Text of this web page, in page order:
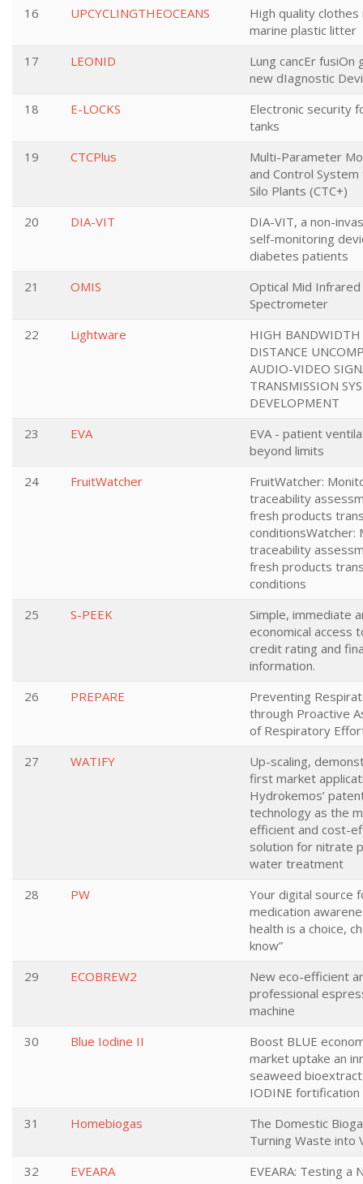
16
UPCYCLINGTHEOCEANS
High quality
marine plastic litter
17
LEONID
Lung cancEr fusiOn
new dIagnostic
18
E-LOCKS
Electronic security
tanks
19
CTCPlus
Multi-Parameter
and Control System
Silo Plants (CTC+)
20
DIA-VIT
DIA-VIT, a non-
self-monitoring
diabetes patients
21
OMIS
Optical Mid Infrared
Spectrometer
22
Lightware
HIGH BANDWIDTH
DISTANCE
AUDIO-VIDEO
TRANSMISSION
DEVELOPMENT
23
EVA
EVA - patient
beyond limits
24
FruitWatcher
FruitWatcher:
traceability
fresh products
conditionsWatcher:
traceability
fresh products
conditions
25
S-PEEK
Simple, immediate
economical access
credit rating and
information.
26
PREPARE
Preventing
through Proactive
of Respiratory
27
WATIFY
Up-scaling,
first market
Hydrokemos’
technology as the
efficient and cost-
solution for nitrate
water treatment
28
PW
Your digital source
medication
health is a choice,
know”
29
ECOBREW2
New eco-efficient
professional
machine
30
Blue Iodine II
Boost BLUE
market uptake an
seaweed
IODINE
31
Homebiogas
The Domestic
Turning Waste into
32
EVEARA
EVEARA: Testing a